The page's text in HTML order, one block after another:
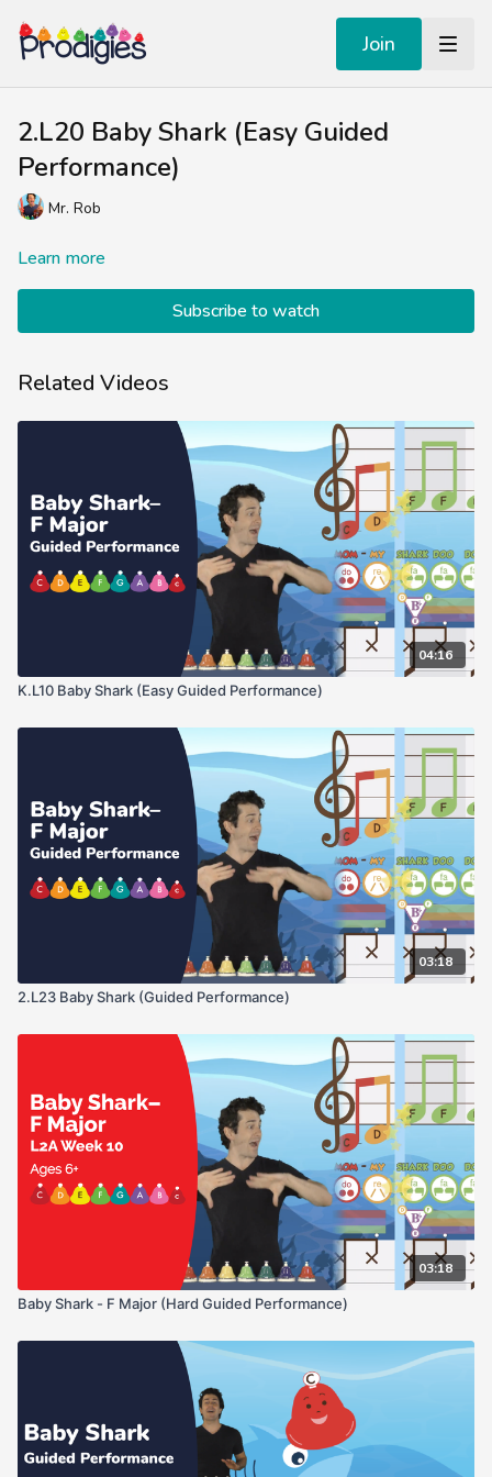
Join
2.L20 Baby Shark (Easy Guided
Performance)
Mr. Rob
Learn more
Subscribe to watch
Related Videos
04:16
K.L10 Baby Shark (Easy Guided Performance)
03:18
2.L23 Baby Shark (Guided Performance)
03:18
Baby Shark - F Major (Hard Guided Performance)